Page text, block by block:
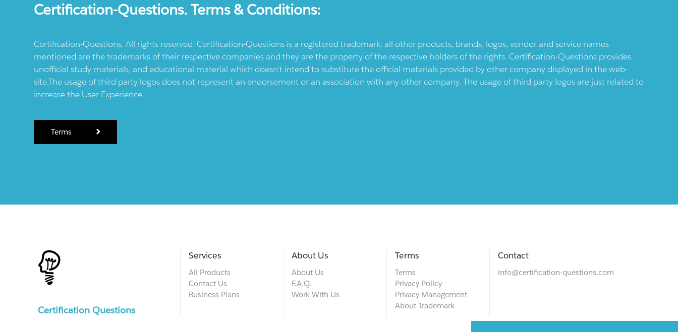
Certification-Questions. Terms & Conditions:
Certification-Questions. All rights reserved. Certification-Questions is a registered trademark: all other products, brands, logos, vendor and service names
mentioned are the trademarks of their respective companies and they are the property of the respective holders of the rights. Certification-Questions provides
unofficial study materials, and educational material which doesn't intend to substitute the official materials provided by other company displayed in the web-
site.The usage of third party logos does not represent an endorsement or an association with any other company. The usage of third party logos are just related to
increase the User Experience.
Terms
Certification Questions
Services
All Products
Contact Us
Business Plans
About Us
About Us
F.A.Q.
Work With Us
Terms
Terms
Privacy Policy
Privacy Management
About Trademark
Contact
info@certification-questions.com